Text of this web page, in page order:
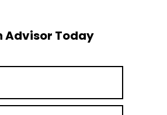
Advisor Today